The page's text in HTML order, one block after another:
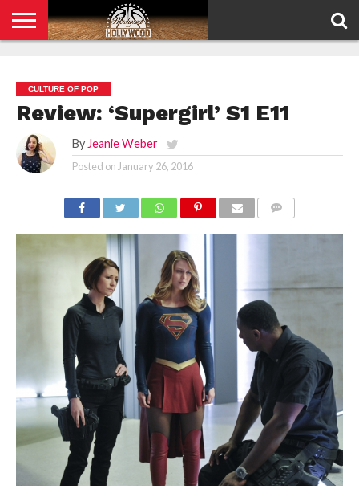
POLICY
CULTURE OF POP
Review: ‘Supergirl’ S1 E11
By Jeanie Weber
Posted on January 26, 2016